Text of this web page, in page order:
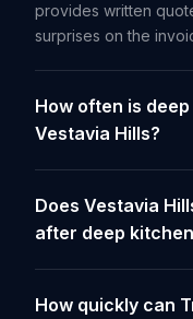
provides written
surprises on the
How often is
Vestavia Hills?
Does Vestavia
after deep
How quickly can